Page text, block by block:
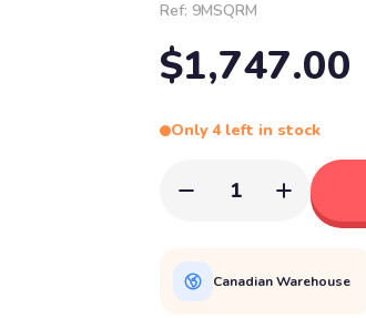
Ref: 9MSQRM
$1,747.00
Only 4 left in stock
1
Canadian Warehouse